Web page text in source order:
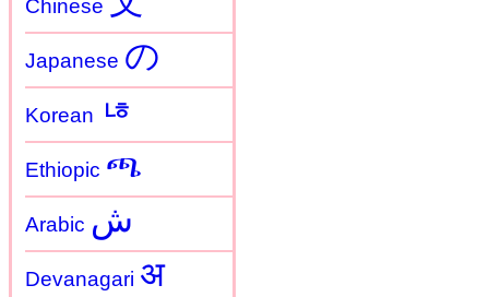
Chinese
Japanese の
Korean ㄶ
Ethiopic ጫ
Arabic ش
Devanagari अ